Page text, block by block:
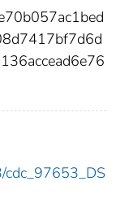
cdc_97653_DS